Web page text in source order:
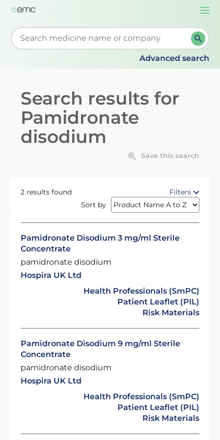
Start typing to retrieve search suggestions. When
Advanced search
Search results for
Pamidronate
disodium
Save this search
2 results found
Filters
Sort by
Pamidronate Disodium 3 mg/ml Sterile
Concentrate
pamidronate disodium
Hospira UK Ltd
Health Professionals (SmPC)
Patient Leaflet (PIL)
Risk Materials
Pamidronate Disodium 9 mg/ml Sterile
Concentrate
pamidronate disodium
Hospira UK Ltd
Health Professionals (SmPC)
Patient Leaflet (PIL)
Risk Materials